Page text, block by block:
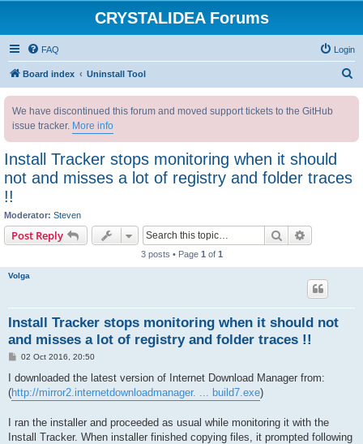
CRYSTALIDEA Forums
FAQ Login
Board index Uninstall Tool
We have discontinued this forum and moved support tickets to the GitHub
issue tracker. More info
Install Tracker stops monitoring when it should
not and misses a lot of registry and folder traces
!!
Moderator: Steven
Post Reply Search
3 posts • Page 1 of 1
Volga
Install Tracker stops monitoring when it should not
and misses a lot of registry and folder traces !!
P
s
02 Oct 2016, 20:50
I downloaded the latest version of Internet Download Manager from:
(http://mirror2.internetdownloadmanager. ... build7.exe)
I ran the installer and proceeded as usual while monitoring it with the
Install Tracker. When installer finished copying files, it prompted following